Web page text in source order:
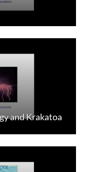
and Krakatoa